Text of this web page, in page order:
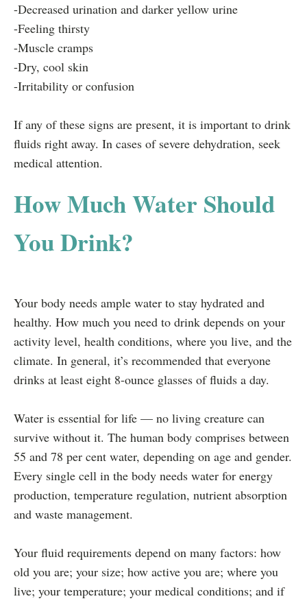
-Decreased urination and darker yellow urine
-Feeling thirsty
-Muscle cramps
-Dry, cool skin
-Irritability or confusion
If any of these signs are present, it is important to drink
fluids right away. In cases of severe dehydration, seek
medical attention.
How Much Water Should
You Drink?
Your body needs ample water to stay hydrated and
healthy. How much you need to drink depends on your
activity level, health conditions, where you live, and the
climate. In general, it’s recommended that everyone
drinks at least eight 8-ounce glasses of fluids a day.
Water is essential for life — no living creature can
survive without it. The human body comprises between
55 and 78 per cent water, depending on age and gender.
Every single cell in the body needs water for energy
production, temperature regulation, nutrient absorption
and waste management.
Your fluid requirements depend on many factors: how
old you are; your size; how active you are; where you
live; your temperature; your medical conditions; and if